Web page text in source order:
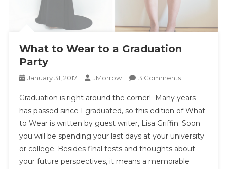
What to Wear to a Graduation
Party
January 31, 2017 JMorrow 3 CommentsOn
To
Wear
To
A
Graduation
Party
Graduation is right around the corner! Many years
has passed since I graduated, so this edition of What
to Wear is written by guest writer, Lisa Griffin. Soon
you will be spending your last days at your university
or college. Besides final tests and thoughts about
your future perspectives, it means a memorable